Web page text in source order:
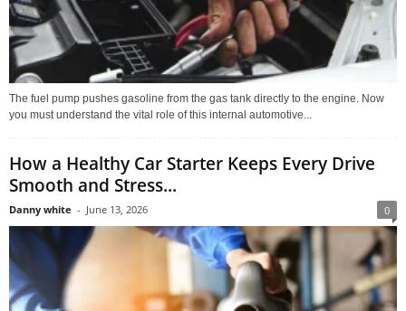
The fuel pump pushes gasoline from the gas tank directly to the engine. Now
you must understand the vital role of this internal automotive...
How a Healthy Car Starter Keeps Every Drive
Smooth and Stress...
Danny white - June 13, 2026 0